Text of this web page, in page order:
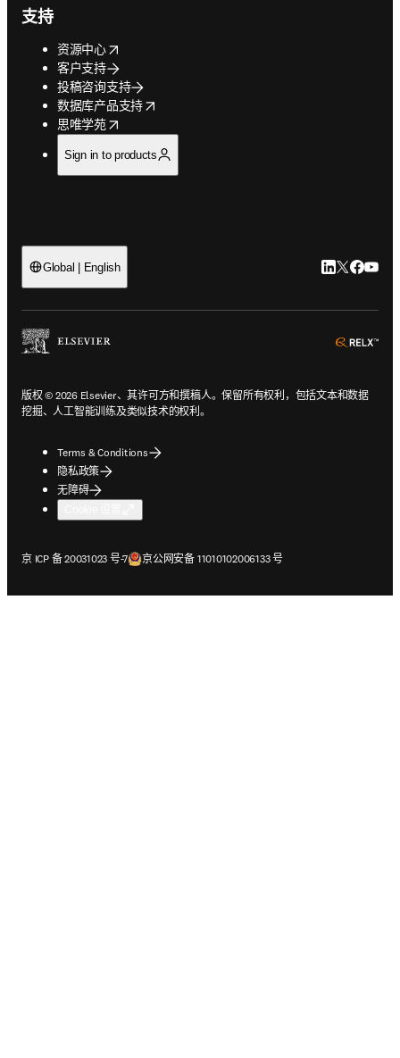
支持
资源中心
opens in new tab/window
客户支持
投稿咨询支持
数据库产品支持
opens in new tab/window
思唯学苑
opens in new tab/window
Sign in to products
Global | English LinkedIn 在
Twitter 在
版权 © 2026 Elsevier、其许可方和撰稿人。保留所有权利，包括文本和数据
挖掘、人工智能训练及类似技术的权利。
Terms & Conditions
隐私政策
无障碍
京 ICP 备 20031023 号-7
在新的选项卡/窗口中打开京公网安备 11010102006133 号
在新的选项卡/窗口中打开